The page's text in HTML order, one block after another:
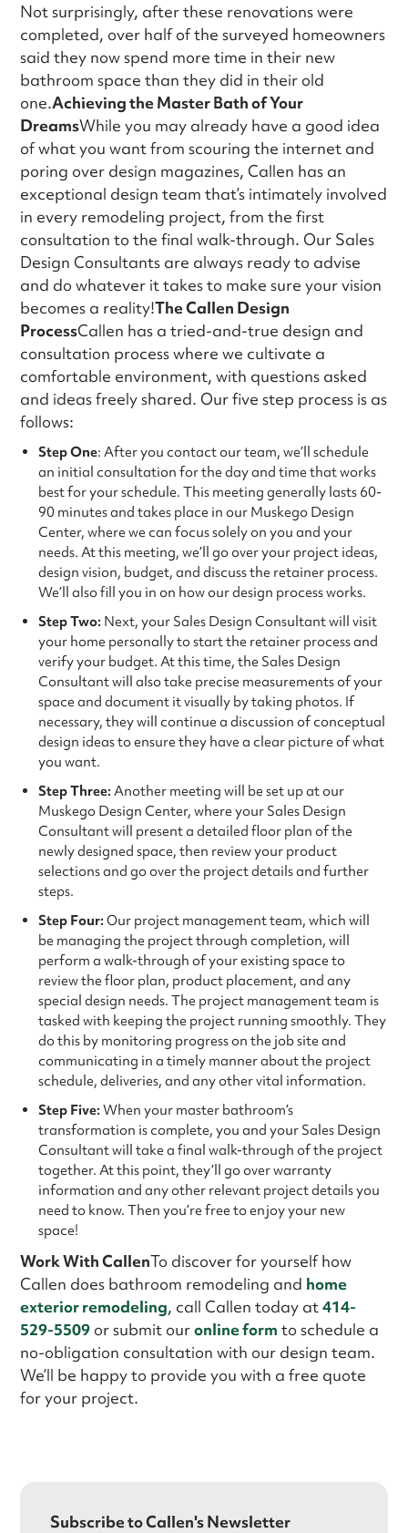
Not surprisingly, after these renovations were
completed, over half of the surveyed homeowners
said they now spend more time in their new
bathroom space than they did in their old
one.Achieving the Master Bath of Your
DreamsWhile you may already have a good idea
of what you want from scouring the internet and
poring over design magazines, Callen has an
exceptional design team that’s intimately involved
in every remodeling project, from the first
consultation to the final walk-through. Our Sales
Design Consultants are always ready to advise
and do whatever it takes to make sure your vision
becomes a reality!The Callen Design
ProcessCallen has a tried-and-true design and
consultation process where we cultivate a
comfortable environment, with questions asked
and ideas freely shared. Our five step process is as
follows:
Step One: After you contact our team, we’ll schedule
an initial consultation for the day and time that works
best for your schedule. This meeting generally lasts 60-
90 minutes and takes place in our Muskego Design
Center, where we can focus solely on you and your
needs. At this meeting, we’ll go over your project ideas,
design vision, budget, and discuss the retainer process.
We’ll also fill you in on how our design process works.
Step Two: Next, your Sales Design Consultant will visit
your home personally to start the retainer process and
verify your budget. At this time, the Sales Design
Consultant will also take precise measurements of your
space and document it visually by taking photos. If
necessary, they will continue a discussion of conceptual
design ideas to ensure they have a clear picture of what
you want.
Step Three: Another meeting will be set up at our
Muskego Design Center, where your Sales Design
Consultant will present a detailed floor plan of the
newly designed space, then review your product
selections and go over the project details and further
steps.
Step Four:Our project management team, which will
be managing the project through completion, will
perform a walk-through of your existing space to
review the floor plan, product placement, and any
special design needs. The project management team is
tasked with keeping the project running smoothly. They
do this by monitoring progress on the job site and
communicating in a timely manner about the project
schedule, deliveries, and any other vital information.
Step Five: When your master bathroom’s
transformation is complete, you and your Sales Design
Consultant will take a final walk-through of the project
together. At this point, they’ll go over warranty
information and any other relevant project details you
need to know. Then you’re free to enjoy your new
space!
Work With CallenTo discover for yourself how
Callen does bathroom remodeling and home
exterior remodeling, call Callen today at414-
529-5509 or submit ouronline form to schedule a
no-obligation consultation with our design team.
We’ll be happy to provide you with a free quote
for your project.
Subscribe to Callen's Newsletter